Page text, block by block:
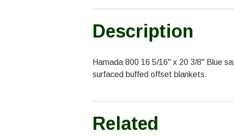
Description
Hamada 800 16 5/16" x 20 3/8" Blue
surfaced buffed offset blankets.
Related